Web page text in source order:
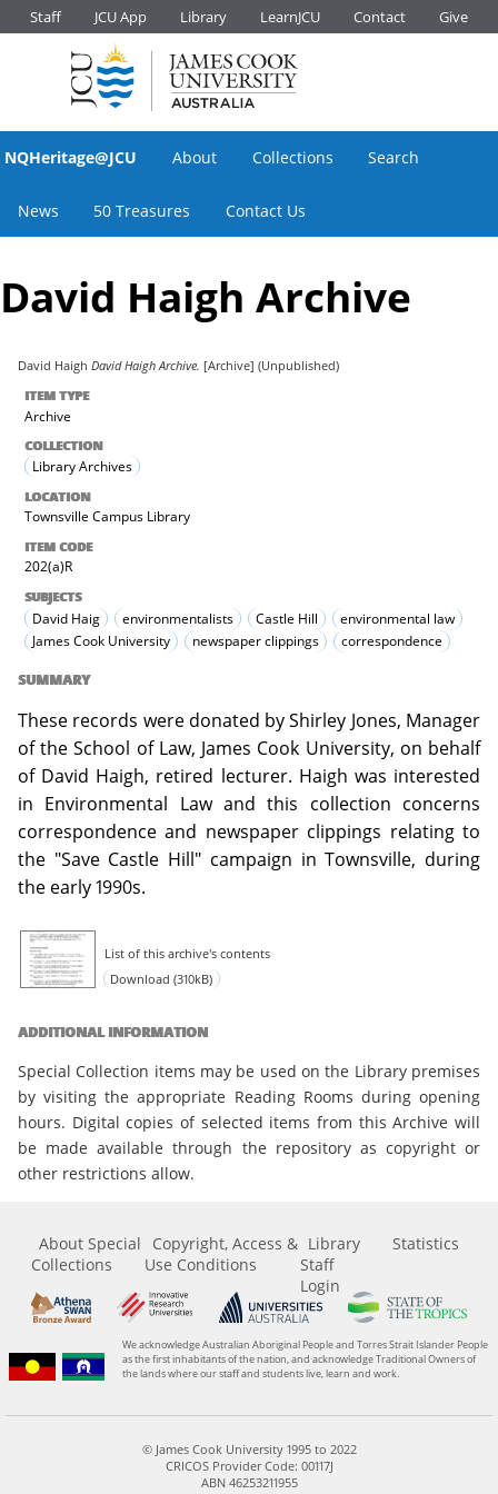
Staff JCU App Library LearnJCU Contact Give
NQHeritage@JCU About Collections Search
News 50 Treasures Contact Us
David Haigh Archive
David Haigh David Haigh Archive. [Archive] (Unpublished)
ITEM TYPE
Archive
COLLECTION
Library Archives
LOCATION
Townsville Campus Library
ITEM CODE
202(a)R
SUBJECTS
David Haig environmentalists Castle Hill
environmental law
James Cook University
newspaper clippings correspondence
SUMMARY
These records were donated by Shirley Jones, Manager
of the School of Law, James Cook University, on behalf
of David Haigh, retired lecturer. Haigh was interested
in Environmental Law and this collection concerns
correspondence and newspaper clippings relating to
the "Save Castle Hill" campaign in Townsville, during
the early 1990s.
List of this archive's contents
Download (310kB)
ADDITIONAL INFORMATION
Special Collection items may be used on the Library premises
by visiting the appropriate Reading Rooms during opening
hours. Digital copies of selected items from this Archive will
be made available through the repository as copyright or
other restrictions allow.
About Special
Collections
Copyright, Access &
Use Conditions
Library
Staff
Login
Statistics
We acknowledge Australian Aboriginal People and Torres Strait Islander People
as the first inhabitants of the nation, and acknowledge Traditional Owners of
the lands where our staff and students live, learn and work.
© James Cook University 1995 to 2022
CRICOS Provider Code: 00117J
ABN 46253211955